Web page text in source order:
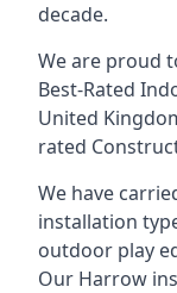
decade.
We are proud
Best-Rated
United
rated
We have
installation
outdoor play
Our Harrow